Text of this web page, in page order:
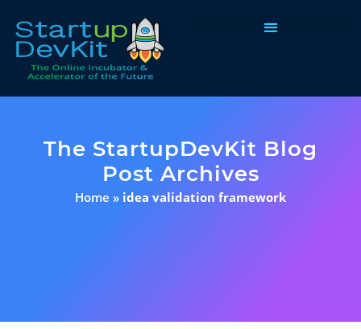
The StartupDevKit Blog
Post Archives
Home » idea validation framework